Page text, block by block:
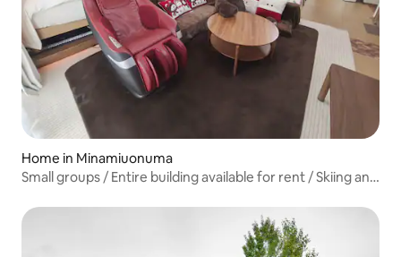
Home in Minamiuonuma
Small groups / Entire building available for rent / Skiing and
Maiko Ski Resort 2 minutes away / Pets allowed